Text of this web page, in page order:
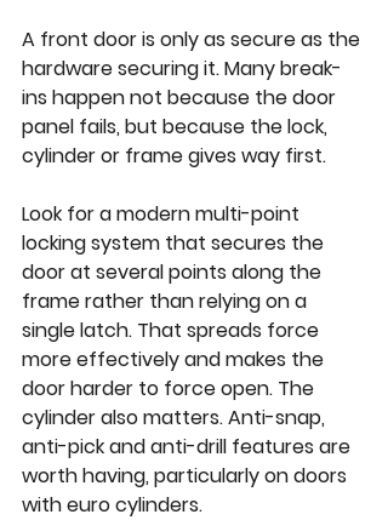
A front door is only as secure as the
hardware securing it. Many break-
ins happen not because the door
panel fails, but because the lock,
cylinder or frame gives way first.
Look for a modern multi-point
locking system that secures the
door at several points along the
frame rather than relying on a
single latch. That spreads force
more effectively and makes the
door harder to force open. The
cylinder also matters. Anti-snap,
anti-pick and anti-drill features are
worth having, particularly on doors
with euro cylinders.